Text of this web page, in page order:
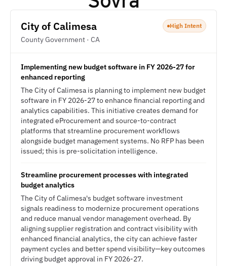
City of Calimesa
County Government · CA
High Intent
Implementing new budget software in FY 2026-27 for
enhanced reporting
The City of Calimesa is planning to implement new budget
software in FY 2026-27 to enhance financial reporting and
analytics capabilities. This initiative creates demand for
integrated eProcurement and source-to-contract
platforms that streamline procurement workflows
alongside budget management systems. No RFP has been
issued; this is pre-solicitation intelligence.
Streamline procurement processes with integrated
budget analytics
The City of Calimesa's budget software investment
signals readiness to modernize procurement operations
and reduce manual vendor management overhead. By
aligning supplier registration and contract visibility with
enhanced financial analytics, the city can achieve faster
payment cycles and better spend visibility—key outcomes
driving budget approval in FY 2026-27.